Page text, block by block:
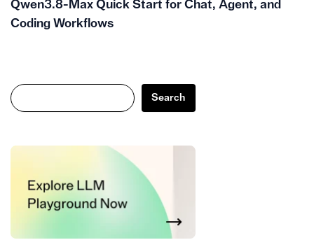
Qwen3.8-Max Quick Start for Chat, Agent, and
Coding Workflows
Search
Search